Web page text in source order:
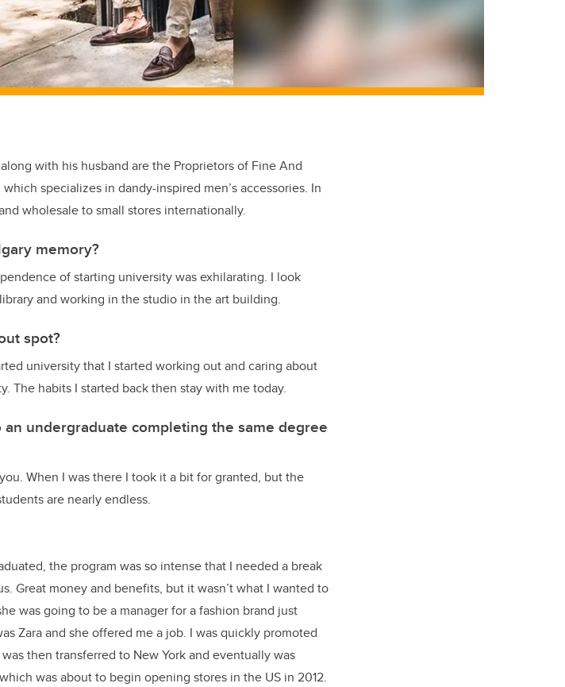
with his husband are the Proprietors of Fine And
specializes in dandy-inspired men’s accessories. In
wholesale to small stores internationally.
memory?
of starting university was exhilarating. I look
and working in the studio in the art building.
spot?
university that I started working out and caring about
The habits I started back then stay with me today.
undergraduate completing the same degree
When I was there I took it a bit for granted, but the
are nearly endless.
the program was so intense that I needed a break
Great money and benefits, but it wasn’t what I wanted to
was going to be a manager for a fashion brand just
Zara and she offered me a job. I was quickly promoted
then transferred to New York and eventually was
was about to begin opening stores in the US in 2012.